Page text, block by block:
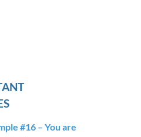
#16 – You are